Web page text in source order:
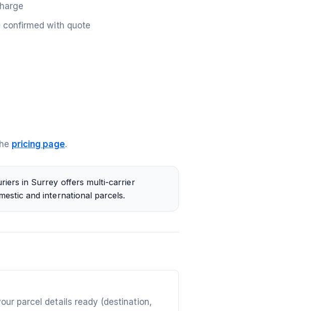
with quote
pricing page.
in Surrey offers multi-carrier
and international parcels.
parcel details ready (destination,